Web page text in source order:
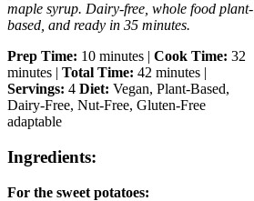
maple syrup. Dairy-free, whole food plant-
based, and ready in 35 minutes.
Prep Time: 10 minutes | Cook Time: 32
minutes | Total Time: 42 minutes |
Servings: 4 Diet: Vegan, Plant-Based,
Dairy-Free, Nut-Free, Gluten-Free
adaptable
Ingredients:
For the sweet potatoes: